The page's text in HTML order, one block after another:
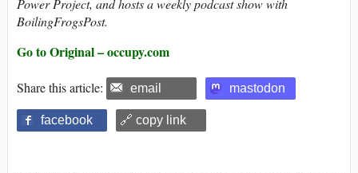
Power Project, and hosts a weekly podcast show with
BoilingFrogsPost.
Go to Original – occupy.com
Share this article: email mastodon
facebook 🔗 copy link